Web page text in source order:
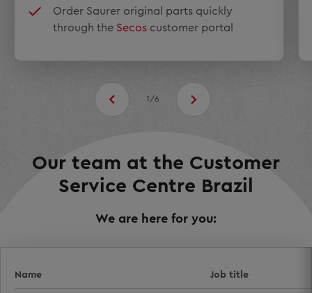
Order Saurer original parts quickly
through the Secos customer portal
1/6
Our team at the Customer
Service Centre Brazil
We are here for you:
Name Job title